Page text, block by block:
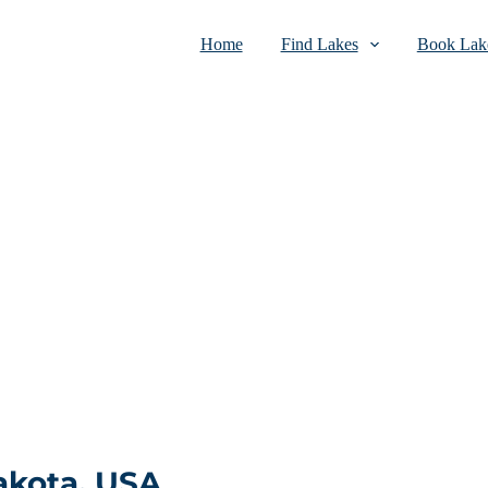
Home Find Lakes Book